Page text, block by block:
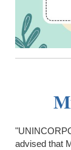
advised that